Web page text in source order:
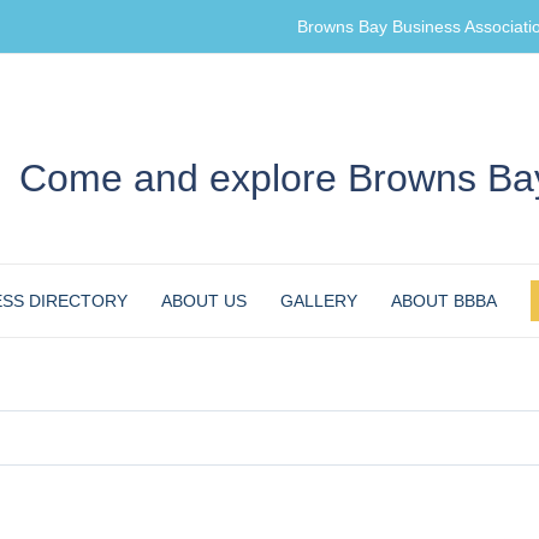
Browns Bay Business
Come and explore Browns
DIRECTORY ABOUT US GALLERY ABOUT BBBA